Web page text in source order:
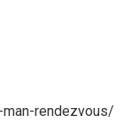
rendezvous/